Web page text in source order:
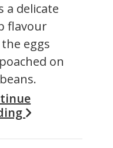
a delicate
flavour
eggs
on